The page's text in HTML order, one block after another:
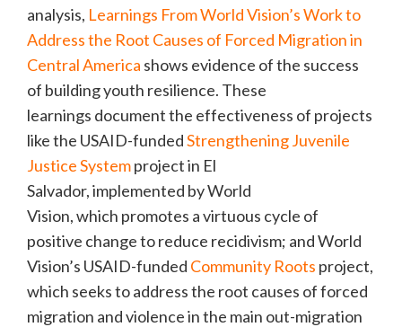
analysis, Learnings From World Vision’s Work to
Address the Root Causes of Forced Migration in
Central America shows evidence of the success
of building youth resilience. These
learnings document the effectiveness of projects
like the USAID-fundedStrengthening Juvenile
Justice Systemproject in El
Salvador, implemented by World
Vision, which promotes a virtuous cycle of
positive change to reduce recidivism; and World
Vision’s USAID-funded Community Roots project,
which seeks to address the root causes of forced
migration and violence in the main out-migration